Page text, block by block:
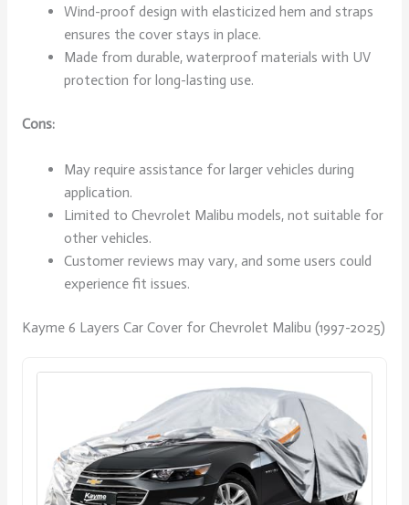
Wind-proof design with elasticized hem and straps
ensures the cover stays in place.
Made from durable, waterproof materials with UV
protection for long-lasting use.
Cons:
May require assistance for larger vehicles during
application.
Limited to Chevrolet Malibu models, not suitable for
other vehicles.
Customer reviews may vary, and some users could
experience fit issues.
Kayme 6 Layers Car Cover for Chevrolet Malibu (1997-2025)